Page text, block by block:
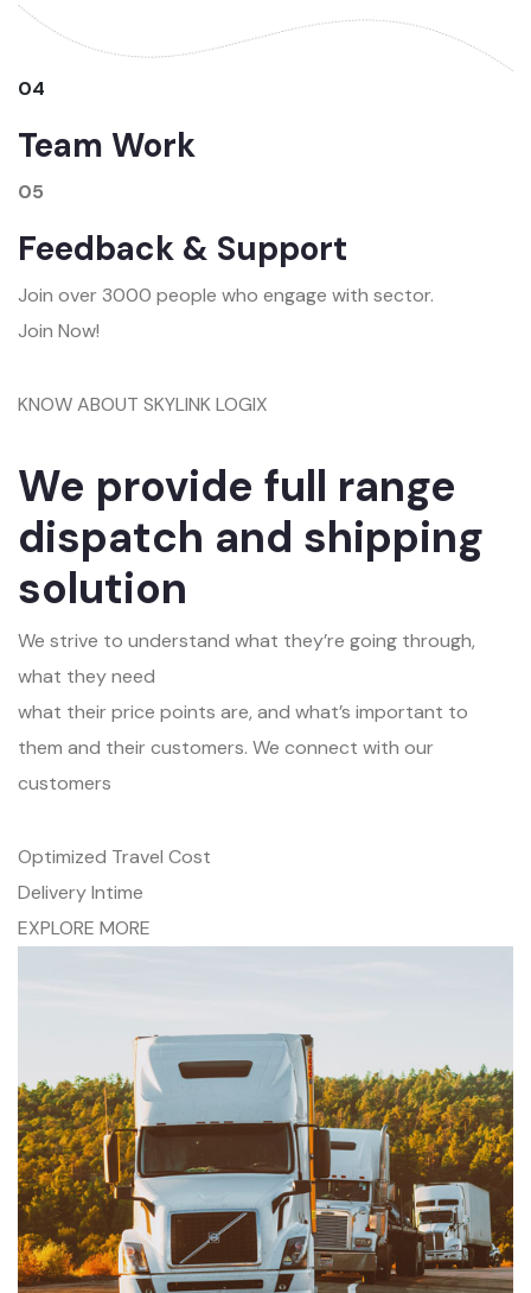
04
Team Work
05
Feedback & Support
Join over 3000 people who engage with sector.
Join Now!
KNOW ABOUT SKYLINK LOGIX
We provide full range
dispatch and shipping
solution
We strive to understand what they’re going through,
what they need
what their price points are, and what’s important to
them and their customers. We connect with our
customers
Optimized Travel Cost
Delivery Intime
EXPLORE MORE